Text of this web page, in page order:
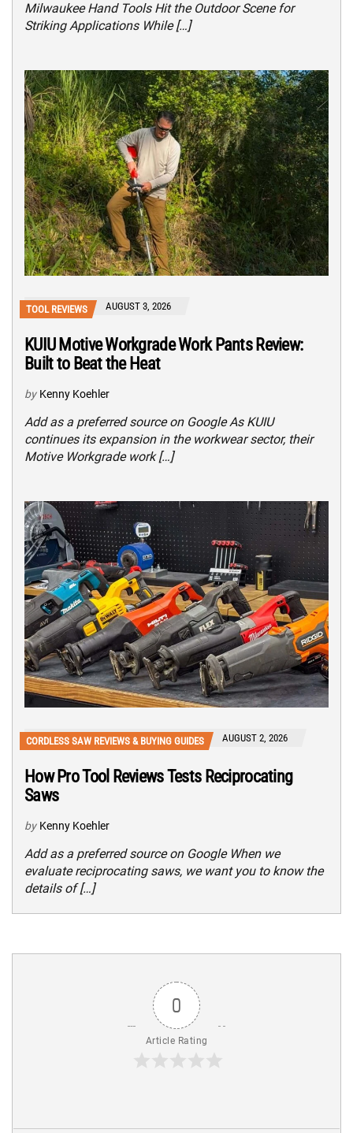
Milwaukee Hand Tools Hit the Outdoor Scene for
Striking Applications While […]
TOOL REVIEWS AUGUST 3, 2026
KUIU Motive Workgrade Work Pants Review:
Built to Beat the Heat
by Kenny Koehler
Add as a preferred source on Google As KUIU
continues its expansion in the workwear sector, their
Motive Workgrade work […]
CORDLESS SAW REVIEWS & BUYING GUIDES AUGUST 2, 2026
How Pro Tool Reviews Tests Reciprocating
Saws
by Kenny Koehler
Add as a preferred source on Google When we
evaluate reciprocating saws, we want you to know the
details of […]
0
Article Rating